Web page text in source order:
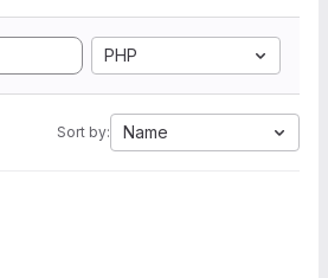
PHP
Sort by: Name